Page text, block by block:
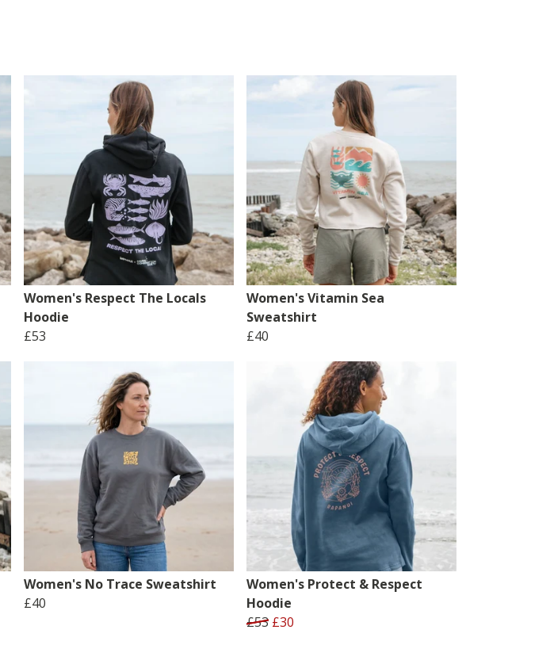
Women's Respect The Locals
Hoodie
£53
Women's Vitamin Sea
Sweatshirt
£40
Women's No Trace Sweatshirt
£40
Women's Protect & Respect
Hoodie
£53 £30